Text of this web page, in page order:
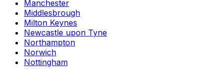
Manchester
Middlesbrough
Milton Keynes
Newcastle upon Tyne
Northampton
Norwich
Nottingham